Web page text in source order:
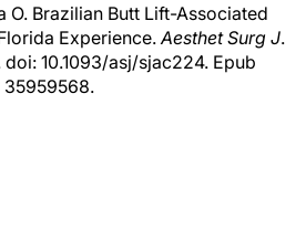
O. Brazilian Butt Lift-Associated
Experience. Aesthet Surg J.
doi: 10.1093/asj/sjac224. Epub
35959568.